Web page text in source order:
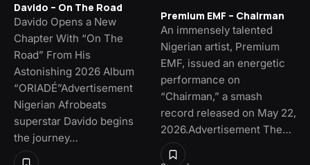
Davido – On The Road
Davido Opens a New
Chapter With “On The
Road” From His
Astonishing 2026 Album
“ORIADÉ”Advertisement
Nigerian Afrobeats
superstar Davido begins
the journey…
Premium EMF – Chairman
An immensely talented
Nigerian artist, Premium
EMF, issued an energetic
performance on
“Chairman,” a smash
record released on May 22,
2026.Advertisement The…